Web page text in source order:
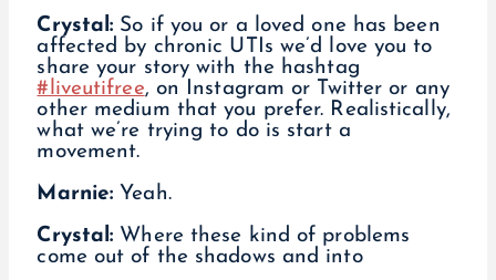
Crystal: So if you or a loved one has been
affected by chronic UTIs we’d love you to
share your story with the hashtag
#liveutifree, on Instagram or Twitter or any
other medium that you prefer. Realistically,
what we’re trying to do is start a
movement.
Marnie: Yeah.
Crystal: Where these kind of problems
come out of the shadows and into